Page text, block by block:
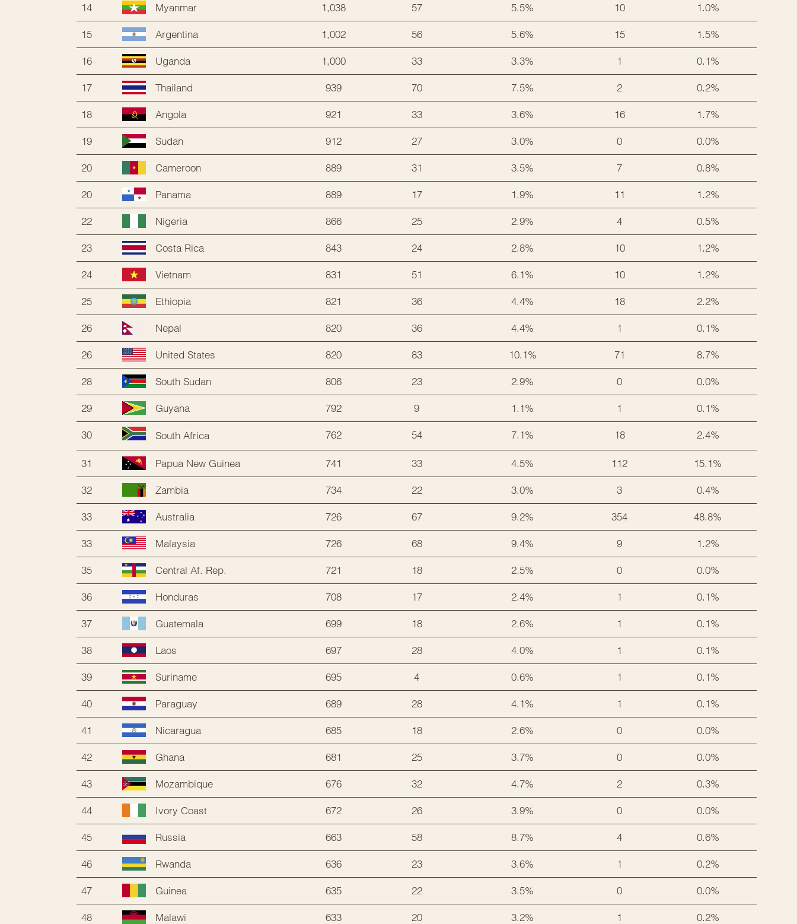
14 Myanmar 1,038 57 5.5% 10 1.0%
15 Argentina 1,002 56 5.6% 15 1.5%
16 Uganda 1,000 33 3.3% 1 0.1%
17 Thailand 939 70 7.5% 2 0.2%
18 Angola 921 33 3.6% 16 1.7%
19 Sudan 912 27 3.0% 0 0.0%
20 Cameroon 889 31 3.5% 7 0.8%
20 Panama 889 17 1.9% 11 1.2%
22 Nigeria 866 25 2.9% 4 0.5%
23 Costa Rica 843 24 2.8% 10 1.2%
24 Vietnam 831 51 6.1% 10 1.2%
25 Ethiopia 821 36 4.4% 18 2.2%
26 Nepal 820 36 4.4% 1 0.1%
26 United States 820 83 10.1% 71 8.7%
28 South Sudan 806 23 2.9% 0 0.0%
29 Guyana 792 9 1.1% 1 0.1%
30 South Africa 762 54 7.1% 18 2.4%
31 Papua New Guinea 741 33 4.5% 112 15.1%
32 Zambia 734 22 3.0% 3 0.4%
33 Australia 726 67 9.2% 354 48.8%
33 Malaysia 726 68 9.4% 9 1.2%
35 Central Af. Rep. 721 18 2.5% 0 0.0%
36 Honduras 708 17 2.4% 1 0.1%
37 Guatemala 699 18 2.6% 1 0.1%
38 Laos 697 28 4.0% 1 0.1%
39 Suriname 695 4 0.6% 1 0.1%
40 Paraguay 689 28 4.1% 1 0.1%
41 Nicaragua 685 18 2.6% 0 0.0%
42 Ghana 681 25 3.7% 0 0.0%
43 Mozambique 676 32 4.7% 2 0.3%
44 Ivory Coast 672 26 3.9% 0 0.0%
45 Russia 663 58 8.7% 4 0.6%
46 Rwanda 636 23 3.6% 1 0.2%
47 Guinea 635 22 3.5% 0 0.0%
48 Malawi 633 20 3.2% 1 0.2%